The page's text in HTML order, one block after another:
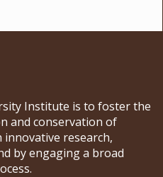
Institute is to foster the
and conservation of
research,
by engaging a broad